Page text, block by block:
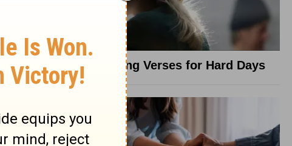
8 Healing Verses for Hard Days